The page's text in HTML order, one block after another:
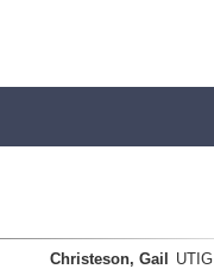
Christeson, Gail
UTIG